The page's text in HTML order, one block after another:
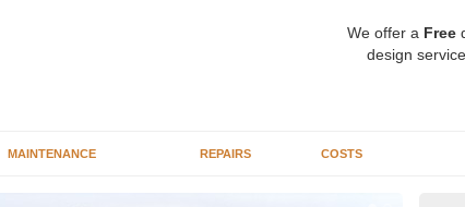
We offer a Free
design
MAINTENANCE REPAIRS COSTS